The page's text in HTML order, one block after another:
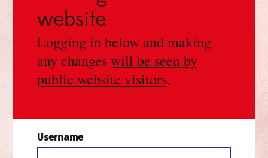
website
Logging in below and making
any changeswill be seen by
public website visitors.
Username